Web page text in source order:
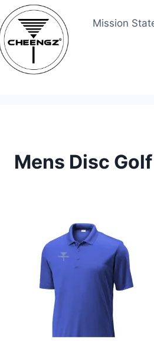
Mission
Mens Disc